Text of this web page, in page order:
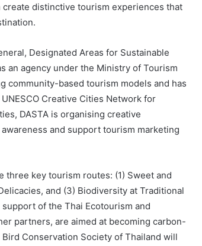
distinctive tourism experiences that
Designated Areas for Sustainable
an agency under the Ministry of Tourism
community-based tourism models and has
Creative Cities Network for
DASTA is organising creative
and support tourism marketing
key tourism routes: (1) Sweet and
and (3) Biodiversity at Traditional
of the Thai Ecotourism and
partners, are aimed at becoming carbon-
Conservation Society of Thailand will